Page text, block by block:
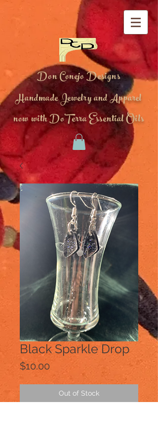
Don Conejo Designs
Handmade Jewelry and Apparel
now with DoTerra Essential Oils
Black Sparkle Drop
$10.00
Out of Stock